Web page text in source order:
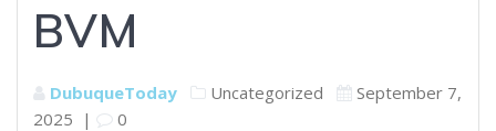
BVM
DubuqueToday Uncategorized
September 7,
2025 | 0